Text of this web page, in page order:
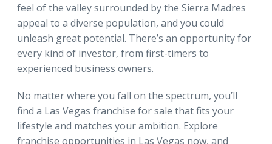
feel of the valley surrounded by the Sierra Madres
appeal to a diverse population, and you could
unleash great potential. There’s an opportunity for
every kind of investor, from first-timers to
experienced business owners.
No matter where you fall on the spectrum, you’ll
find a Las Vegas franchise for sale that fits your
lifestyle and matches your ambition. Explore
franchise opportunities in Las Vegas now, and